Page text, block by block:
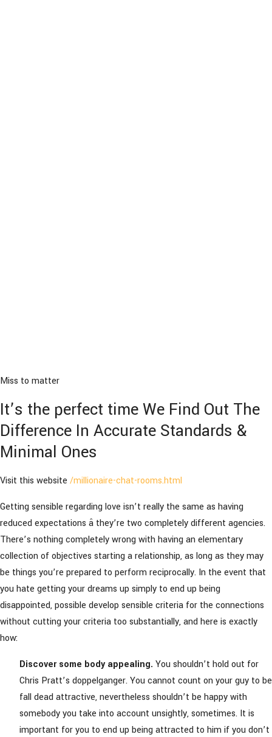
Miss to matter
It’s the perfect time We Find Out The
Difference In Accurate Standards &
Minimal Ones
Visit this website /millionaire-chat-rooms.html
Getting sensible regarding love isn’t really the same as having
reduced expectations â they’re two completely different agencies.
There’s nothing completely wrong with having an elementary
collection of objectives starting a relationship, as long as they may
be things you’re prepared to perform reciprocally. In the event that
you hate getting your dreams up simply to end up being
disappointed, possible develop sensible criteria for the connections
without cutting your criteria too substantially, and here is exactly
how:
Discover some body appealing. You shouldn’t hold out for
Chris Pratt’s doppelganger. You cannot count on your guy to be
fall dead attractive, nevertheless shouldn’t be happy with
somebody you take into account unsightly, sometimes. It is
important for you to end up being attracted to him if you don’t